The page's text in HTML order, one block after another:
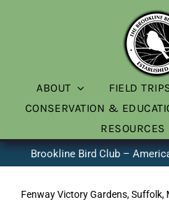
ABOUT FIELD
CONSERVATION &
RESOURCES
Brookline Bird Club –
Fenway Victory Gardens, Suffolk,